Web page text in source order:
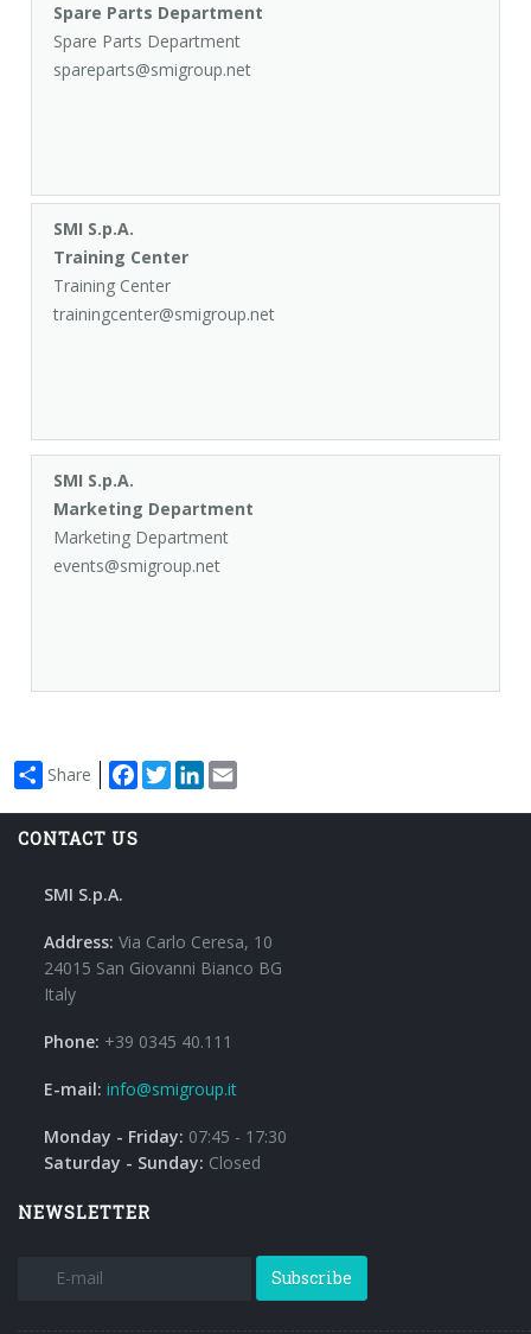
Spare Parts Department
Spare Parts Department
spareparts@smigroup.net
SMI S.p.A.
Training Center
Training Center
trainingcenter@smigroup.net
SMI S.p.A.
Marketing Department
Marketing Department
events@smigroup.net
Share Facebook
TwitterLinkedIn
CONTACT US
SMI S.p.A.
Address: Via Carlo Ceresa, 10
24015 San Giovanni Bianco BG
Italy
Phone: +39 0345 40.111
E-mail: info@smigroup.it
Monday - Friday: 07:45 - 17:30
Saturday - Sunday: Closed
NEWSLETTER
Subscribe